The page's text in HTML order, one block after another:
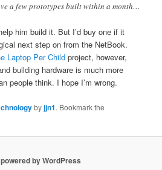
a few prototypes built within a month…
him build it. But I’d buy one if it
next step on from the NetBook.
Laptop Per Child project, however,
building hardware is much more
people think. I hope I’m wrong.
byjjn1. Bookmark the
by WordPress